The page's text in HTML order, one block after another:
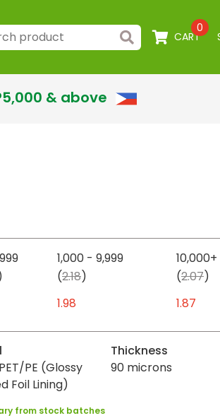
CART
0
& above
1,000 - 9,999
10,000+
(2.18) (2.07)
1.98 1.87
Thickness
PE (Glossy
Foil Lining)
90 microns
from stock batches